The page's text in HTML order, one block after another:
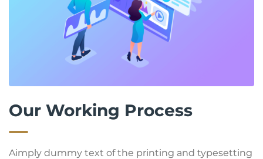
Our Working Process
Aimply dummy text of the printing and typesetting